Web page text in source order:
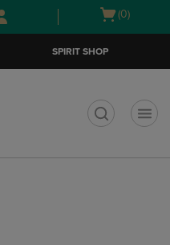
Open
(0)
SPIRIT SHOP